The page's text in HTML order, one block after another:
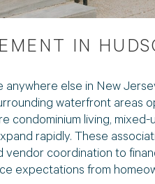
IN
anywhere else in New
waterfront areas
living, mixed-
rapidly. These
coordination to
expectations from